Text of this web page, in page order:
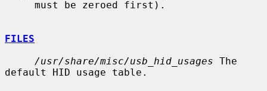
FILES
/usr/share/misc/usb_hid_usages The
default HID usage table.